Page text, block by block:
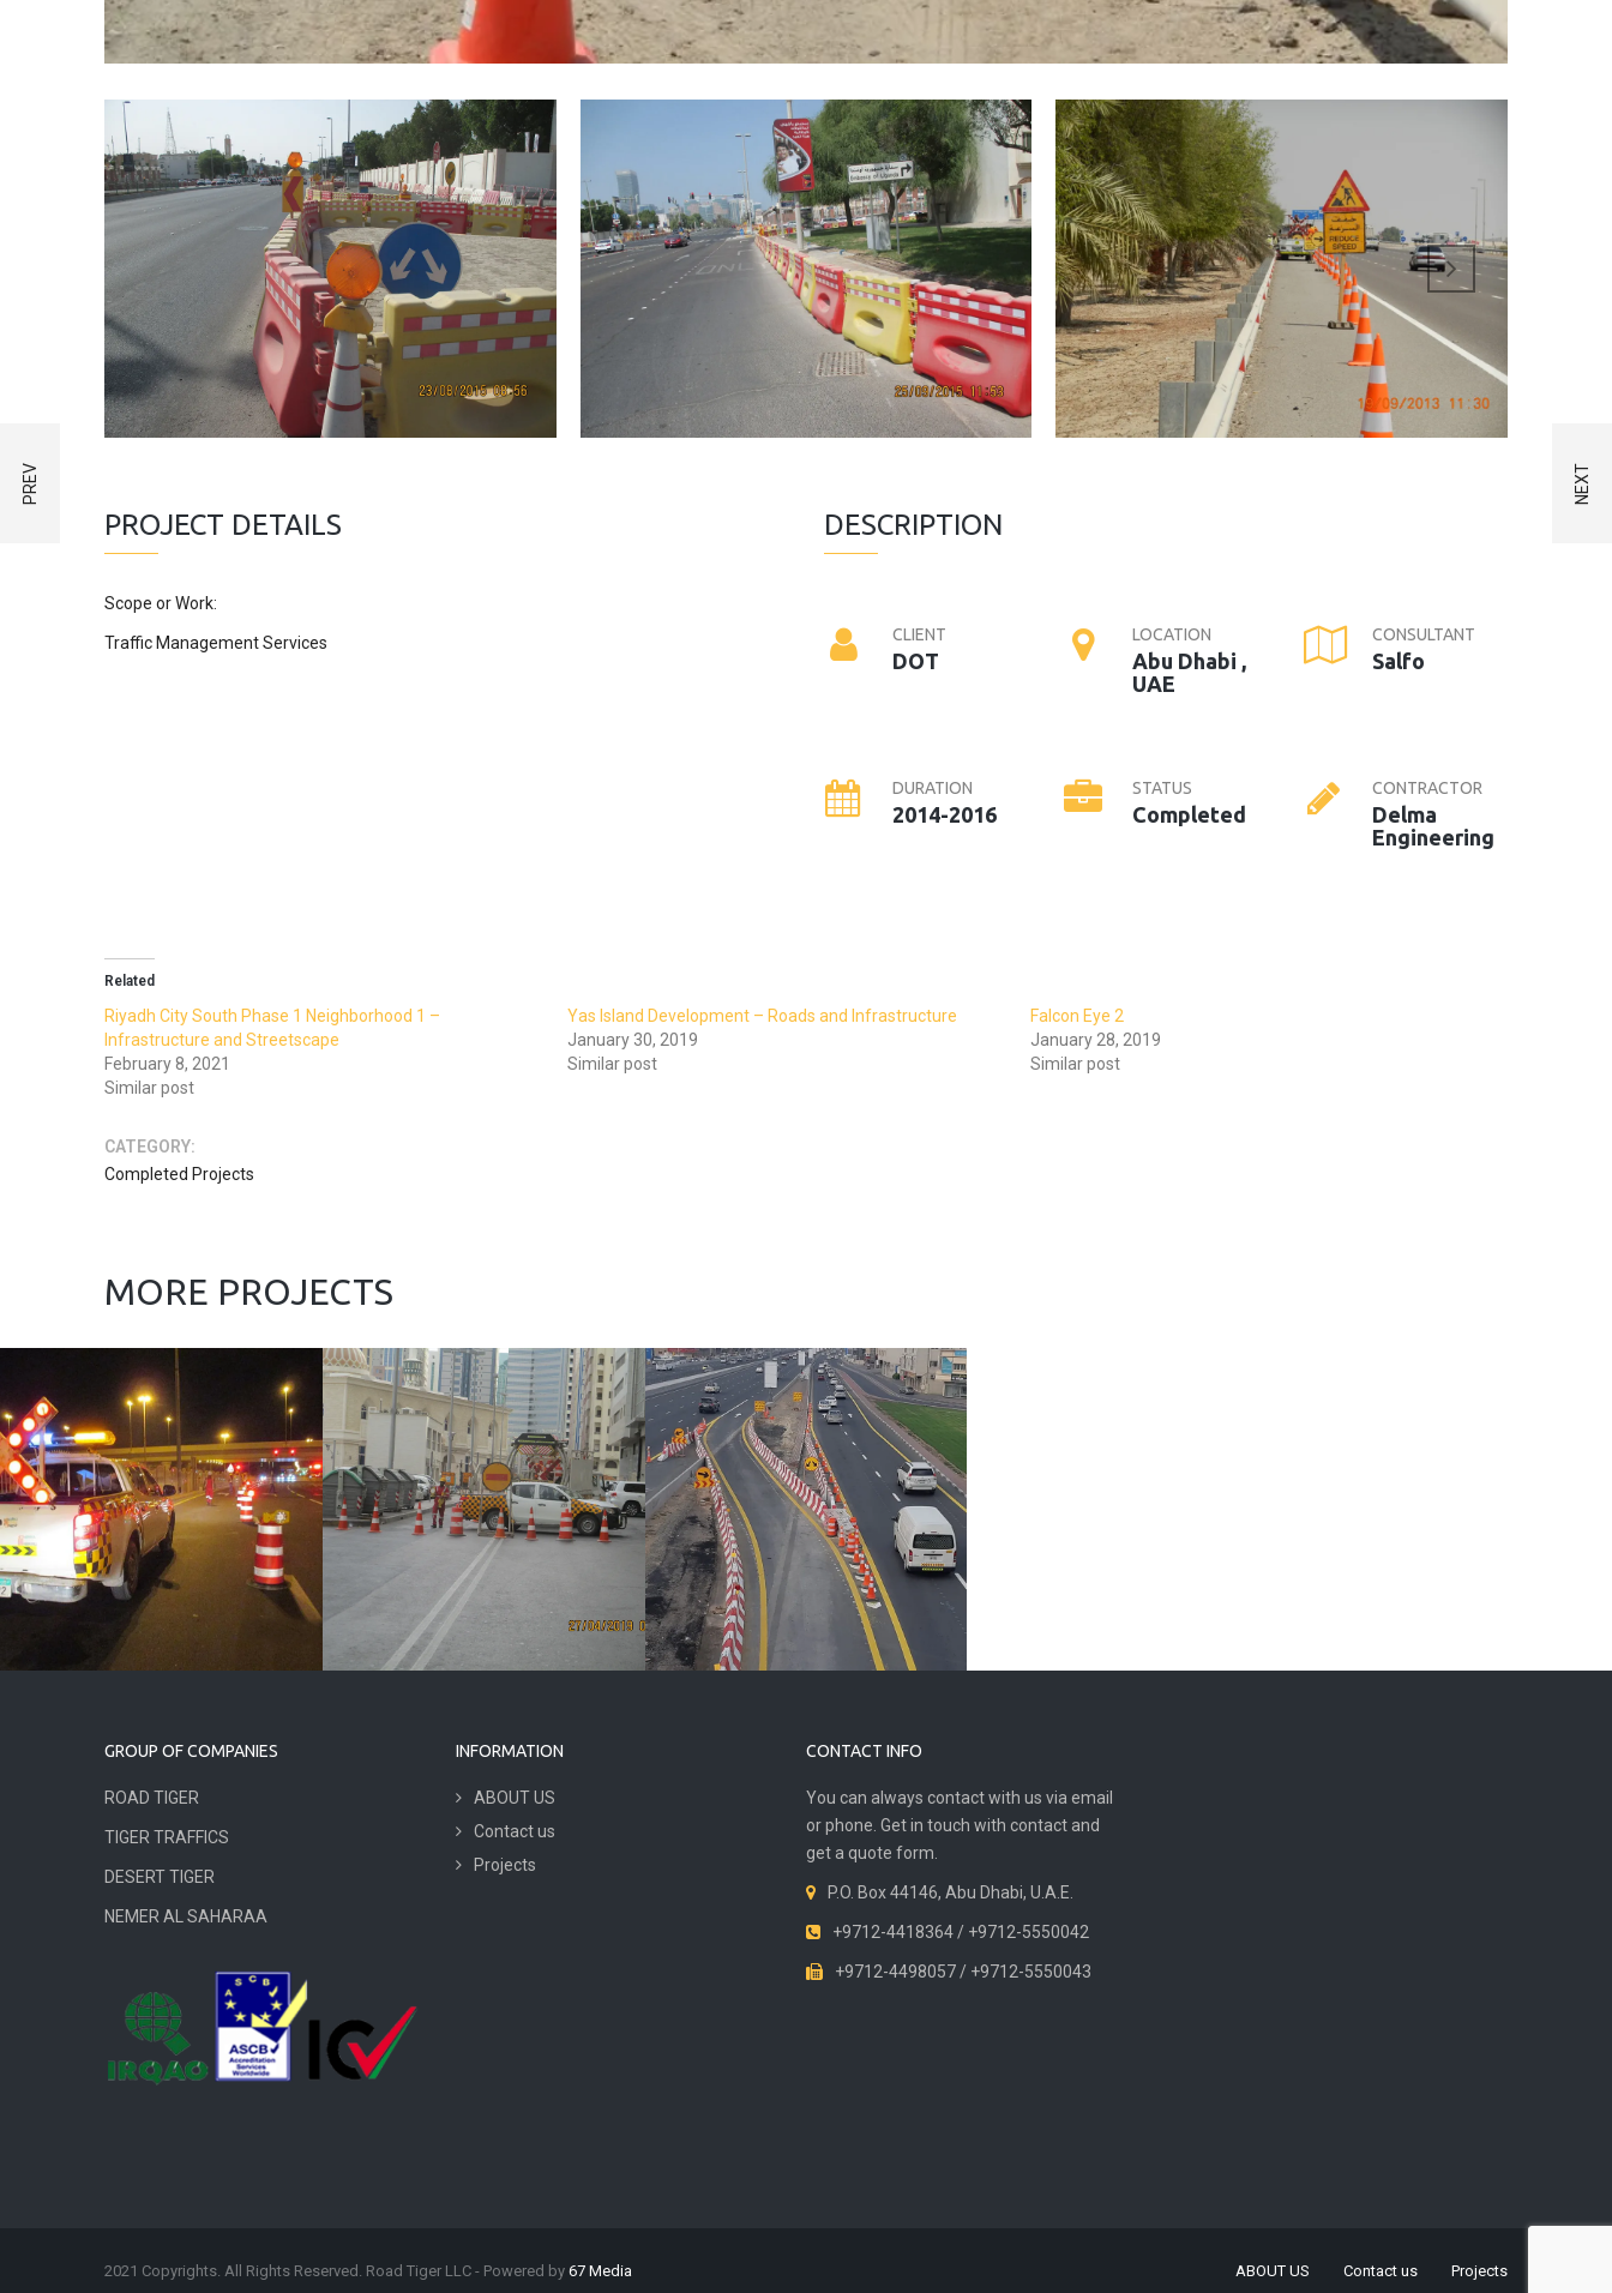
PROJECT DETAILS
Scope or Work:
Traffic Management Services
DESCRIPTION
CLIENT
DOT
LOCATION
Abu Dhabi ,
UAE
CONSULTANT
Salfo
DURATION
2014-2016
STATUS
Completed
CONTRACTOR
Delma
Engineering
Related
Riyadh City South Phase 1 Neighborhood 1 –
Infrastructure and Streetscape
February 8, 2021
Similar post
Yas Island Development – Roads and Infrastructure
January 30, 2019
Similar post
Falcon Eye 2
January 28, 2019
Similar post
CATEGORY:
Completed Projects
MORE PROJECTS
Force 10 UAE L.L.C.
CCAZ Roads and
Bridges
(Infrastructure
Works) Package 1,
2, and 3
GROUP OF COMPANIES
ROAD TIGER
TIGER TRAFFICS
DESERT TIGER
NEMER AL SAHARAA
INFORMATION
ABOUT US
Contact us
Projects
CONTACT INFO
You can always contact with us via email
or phone. Get in touch with contact and
get a quote form.
P.O. Box 44146, Abu Dhabi, U.A.E.
+9712-4418364 / +9712-5550042
+9712-4498057 / +9712-5550043
2021 Copyrights. All Rights Reserved. Road Tiger LLC - Powered by 67 Media ABOUT US Contact us Projects